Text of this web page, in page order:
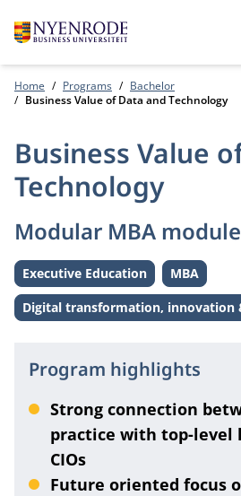
Home Programs
Bachelor
Business Value of Data and Technology
Business Value
Technology
Modular MBA module
Level:
Executive Education Level:
MBA
Theme:
Digital transformation, innovation
Program highlights
Strong connection
practice with top-level
CIOs
Future oriented focus